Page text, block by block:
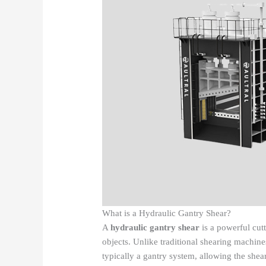
What is a Hydraulic Gantry Shear?
Ahydraulic gantry shear is a powerful
objects. Unlike traditional shearing
typically a gantry system, allowing the